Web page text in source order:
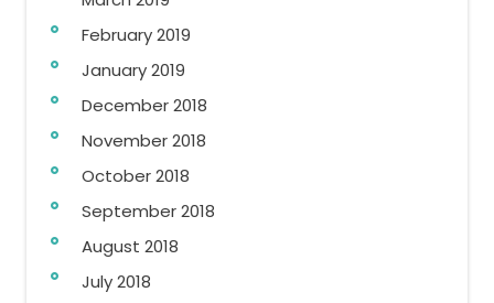
February 2019
January 2019
December 2018
November 2018
October 2018
September 2018
August 2018
July 2018